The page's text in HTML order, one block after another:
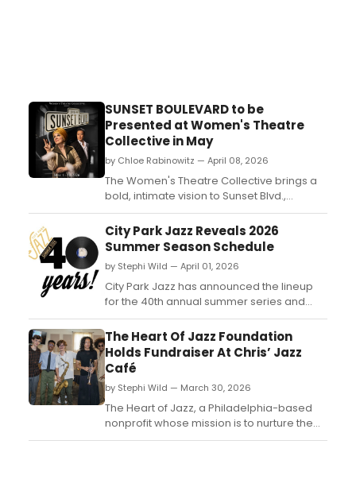
SUNSET BOULEVARD to be
Presented at Women's Theatre
Collective in May
by Chloe Rabinowitz — April 08, 2026
The Women's Theatre Collective brings a
bold, intimate vision to Sunset Blvd.,
reimagining this iconic musical with a cast
of just 15 performers. By scaling down the
production, the company aims to amplify
the emotional intensity at its core....
City Park Jazz Reveals 2026
Summer Season Schedule
by Stephi Wild — April 01, 2026
City Park Jazz has announced the lineup
for the 40th annual summer series and
Celebration of Community! City Park Jazz
is a “celebration of community” that began
in 1986 featuring only local musicians....
The Heart Of Jazz Foundation
Holds Fundraiser At Chris’ Jazz
Café
by Stephi Wild — March 30, 2026
The Heart of Jazz, a Philadelphia-based
nonprofit whose mission is to nurture the
next generation of jazz musicians, is